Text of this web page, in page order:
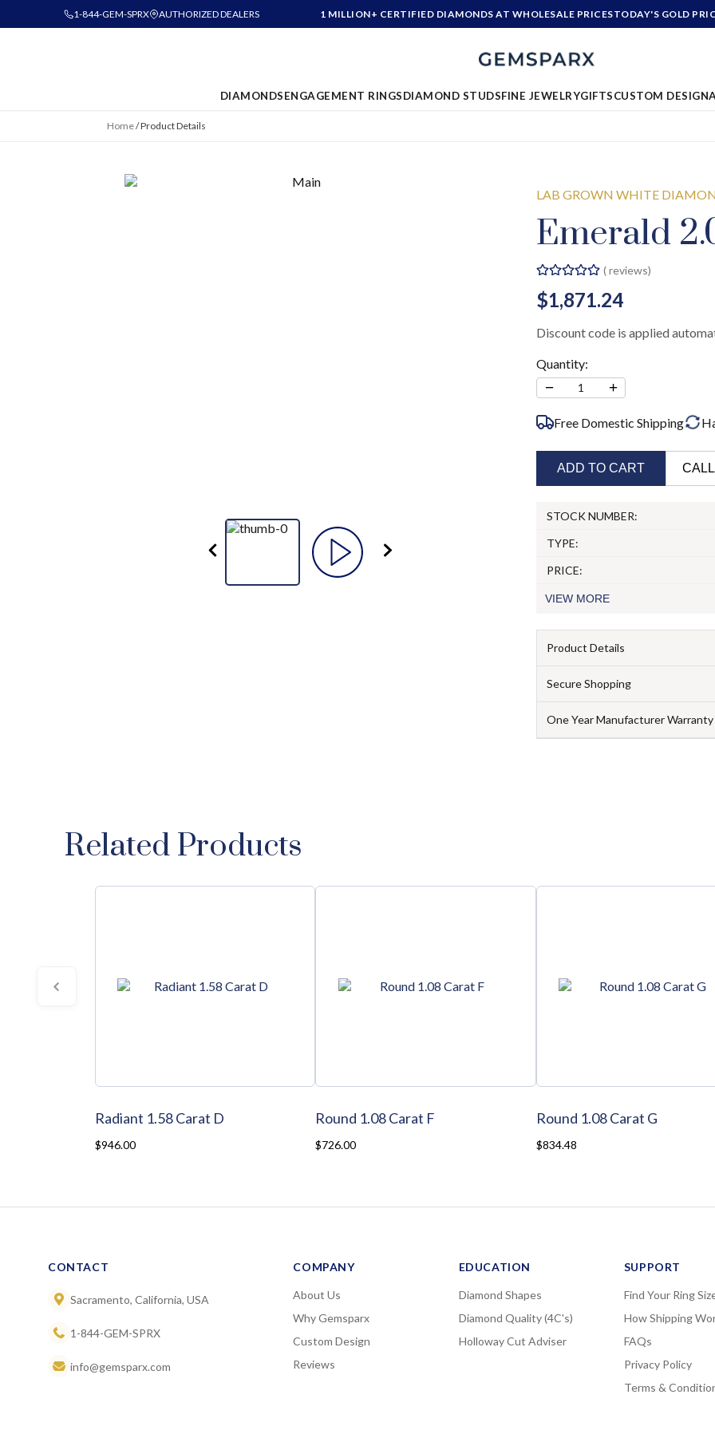
1-844-GEM-SPRX AUTHORIZED DEALERS 1 MILLION+ CERTIFIED DIAMONDS AT WHOLESALE PRICESTODAY'S GOLD
DIAMONDSENGAGEMENT RINGSDIAMOND STUDSFINE JEWELRYGIFTSCUSTOM DESIGN
Home/Product Details
LAB GROWN WHITE
Emerald
(reviews)
$1,871.24
Discount code is applied
Quantity:
− 1 +
Free Domestic Shipping
ADD TO CART
STOCK NUMBER:
TYPE:
PRICE:
VIEW MORE
Product Details
Secure Shopping
One Year Manufacturer Warranty
Related Products
Radiant 1.58 Carat D
$946.00
Round 1.08 Carat F
$726.00
Round 1.08 Carat G
$834.48
CONTACT
Sacramento, California, USA
1-844-GEM-SPRX
info@gemsparx.com
COMPANY
About Us
Why Gemsparx
Custom Design
Reviews
EDUCATION
Diamond Shapes
Diamond Quality (4C's)
Holloway Cut Adviser
SUPPORT
Find Your Ring
How Shipping
FAQs
Privacy Policy
Terms &